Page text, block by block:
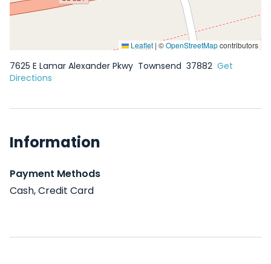
Leaflet |©OpenStreetMapcontributors
7625 E Lamar Alexander Pkwy Townsend 37882 Get
Directions
Information
Payment Methods
Cash, Credit Card